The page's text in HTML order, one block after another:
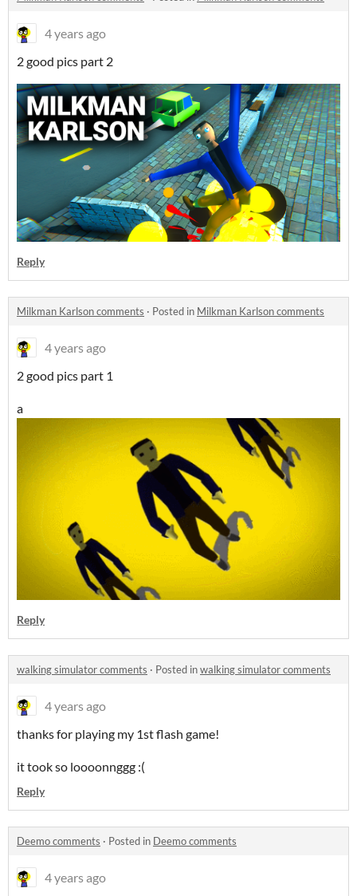
4 years ago
2 good pics part 2
Reply
Milkman Karlson comments · Posted in Milkman Karlson comments
4 years ago
2 good pics part 1
a
Reply
walking simulator comments · Posted inwalking simulator comments
4 years ago
thanks for playing my 1st flash game!
it took so loooonnggg :(
Reply
Deemo comments · Posted in Deemo comments
4 years ago